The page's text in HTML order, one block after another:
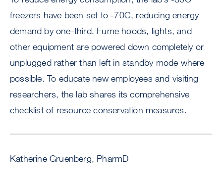
freezers have been set to -70C, reducing energy
demand by one-third. Fume hoods, lights, and
other equipment are powered down completely or
unplugged rather than left in standby mode where
possible. To educate new employees and visiting
researchers, the lab shares its comprehensive
checklist of resource conservation measures.
Katherine Gruenberg, PharmD